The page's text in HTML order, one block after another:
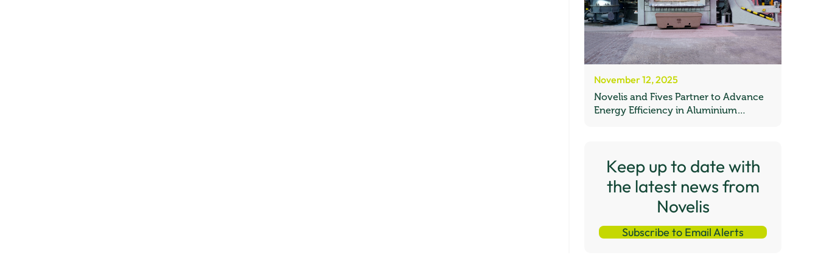
November 12, 2025
Novelis and Fives Partner to Advance
Energy Efficiency in Aluminium
Keep up to date with
the latest news from
Novelis
Subscribe to Email Alerts